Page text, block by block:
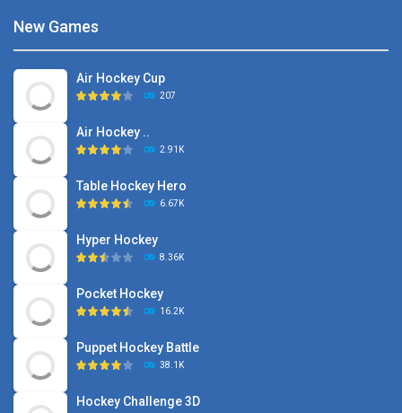
New Games
Air Hockey Cup
207
Air Hockey ..
2.91K
Table Hockey Hero
6.67K
Hyper Hockey
8.36K
Pocket Hockey
16.2K
Puppet Hockey Battle
38.1K
Hockey Challenge 3D